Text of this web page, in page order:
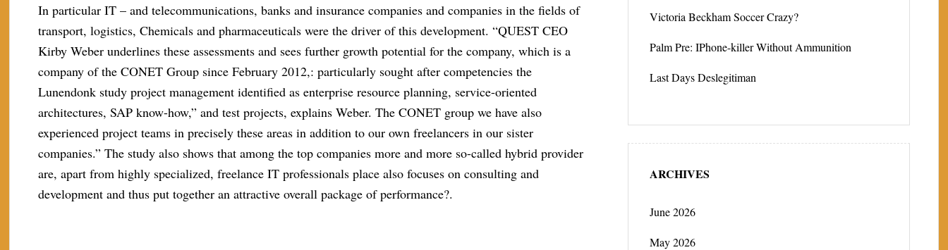
In particular IT – and telecommunications, banks and insurance companies and companies in the fields of
transport, logistics, Chemicals and pharmaceuticals were the driver of this development. “QUEST CEO
Kirby Weber underlines these assessments and sees further growth potential for the company, which is a
company of the CONET Group since February 2012,: particularly sought after competencies the
Lunendonk study project management identified as enterprise resource planning, service-oriented
architectures, SAP know-how,” and test projects, explains Weber. The CONET group we have also
experienced project teams in precisely these areas in addition to our own freelancers in our sister
companies.” The study also shows that among the top companies more and more so-called hybrid provider
are, apart from highly specialized, freelance IT professionals place also focuses on consulting and
development and thus put together an attractive overall package of performance?.
Victoria Beckham Soccer Crazy?
Palm Pre: IPhone-killer Without Ammunition
Last Days Deslegitiman
ARCHIVES
June 2026
May 2026